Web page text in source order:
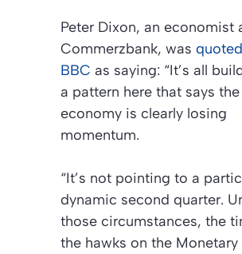
Peter Dixon, an economist
Commerzbank, was
BBC as saying: “It’s all
a pattern here that says the
economy is clearly losing
momentum.
“It’s not pointing to a
dynamic second quarter.
those circumstances, the
the hawks on the Monetary